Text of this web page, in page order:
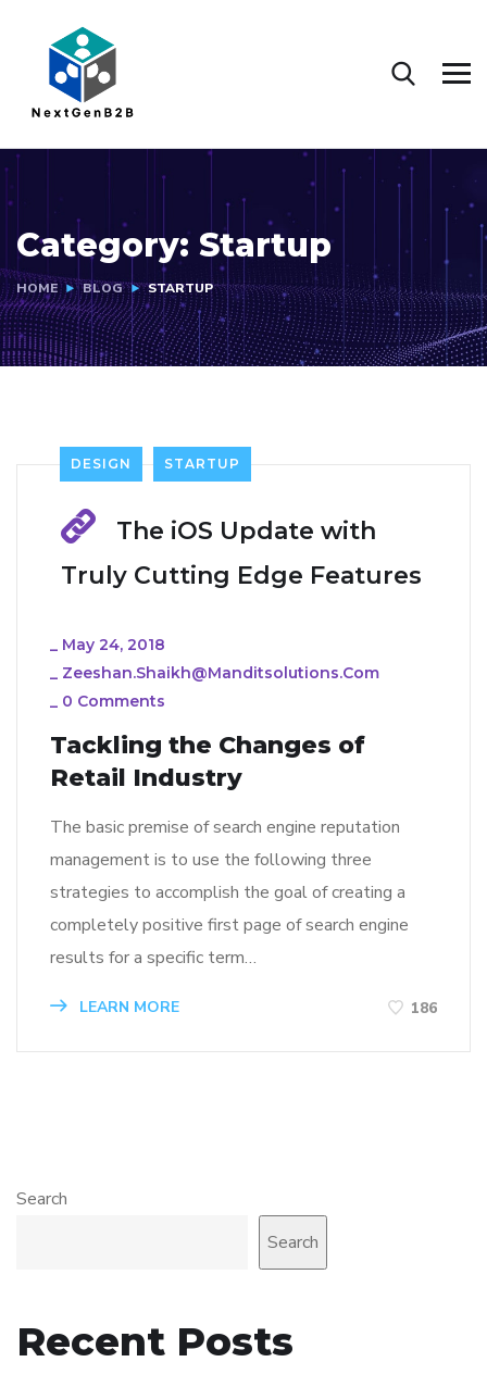
Category: Startup
HOME BLOG STARTUP
DESIGN STARTUP
The iOS Update with
Truly Cutting Edge Features
_ May 24, 2018
_ Zeeshan.shaikh@manditsolutions.com
_ 0 Comments
Tackling the Changes of
Retail Industry
The basic premise of search engine reputation
management is to use the following three
strategies to accomplish the goal of creating a
completely positive first page of search engine
results for a specific term…
LEARN MORE 186
Search
Search
Recent Posts